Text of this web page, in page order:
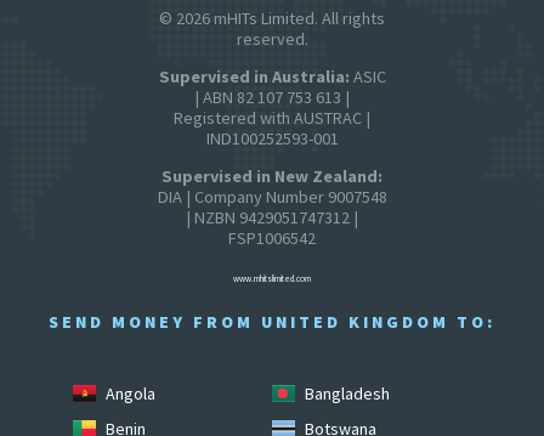
© 2026 mHITs Limited. All rights
reserved.
Supervised in Australia: ASIC
| ABN 82 107 753 613 |
Registered with AUSTRAC |
IND100252593-001
Supervised in New Zealand:
DIA | Company Number 9007548
| NZBN 9429051747312 |
FSP1006542
www.mhitslimited.com
SEND MONEY FROM UNITED KINGDOM TO:
Angola
Bangladesh
Benin
Botswana